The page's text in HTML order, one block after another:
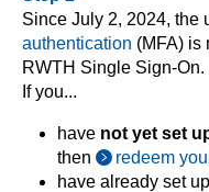
Since July 2, 2024, the
authentication (MFA) is
RWTH Single Sign-On.
If you...
have not yet set
then
redeem
have already set